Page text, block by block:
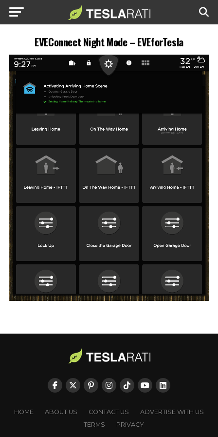
EVEConnect Night Mode – EVEforTesla
HOME ABOUT US CONTACT US
ADVERTISE WITH US
TERMS
PRIVACY